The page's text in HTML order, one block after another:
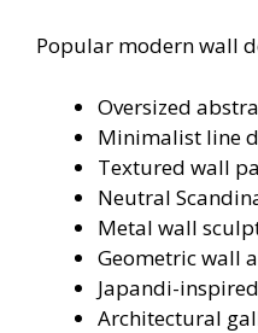
Popular modern wall
Oversized
Minimalist line
Textured wall
Neutral
Metal wall
Geometric wall
Japandi-
Architectural